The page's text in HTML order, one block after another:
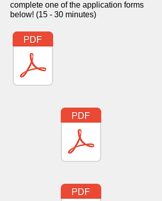
complete one of the application forms
below! (15 - 30 minutes)